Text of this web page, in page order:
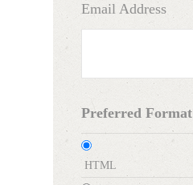
Email Address
Preferred Format
HTML